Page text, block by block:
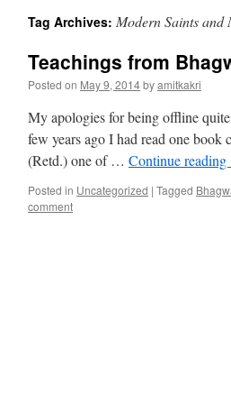
Tag Archives: Modern Saints and
Teachings from
Posted on May 9, 2014byamitkakri
My apologies for being offline
few years ago I had read one
(Retd.) one of … Continue reading
Posted in Uncategorized | Tagged
comment